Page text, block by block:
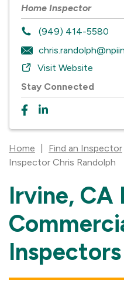
Home Find an Inspector
Inspector Chris Randolph
Skip
link
Irvine, CA
Inspectors
Home Inspector
(949) 414-5580
Visit Website
Stay Connected